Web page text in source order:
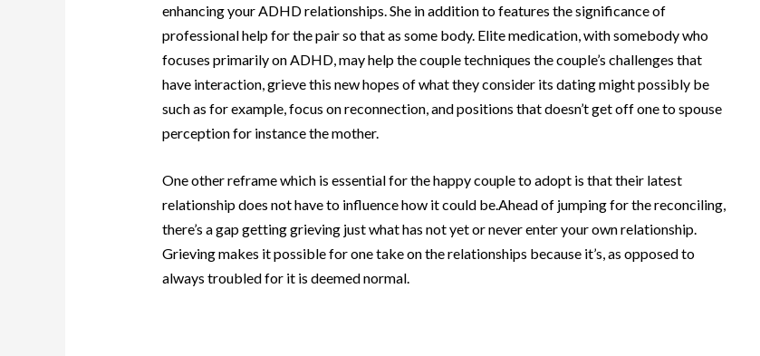
enhancing your ADHD relationships. She in addition to features the significance of
professional help for the pair so that as some body. Elite medication, with somebody who
focuses primarily on ADHD, may help the couple techniques the couple’s challenges that
have interaction, grieve this new hopes of what they consider its dating might possibly be
such as for example, focus on reconnection, and positions that doesn’t get off one to spouse
perception for instance the mother.
One other reframe which is essential for the happy couple to adopt is that their latest
relationship does not have to influence how it could be.Ahead of jumping for the reconciling,
there’s a gap getting grieving just what has not yet or never enter your own relationship.
Grieving makes it possible for one take on the relationships because it’s, as opposed to
always troubled for it is deemed normal.